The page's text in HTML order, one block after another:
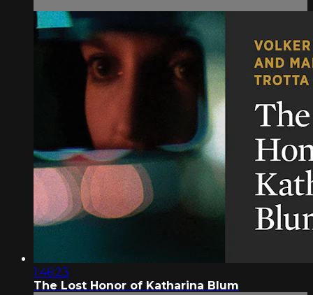
1:46:23
The Lost Honor of Katharina Blum